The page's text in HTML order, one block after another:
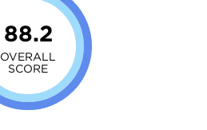
88.2
OVERALL
SCORE